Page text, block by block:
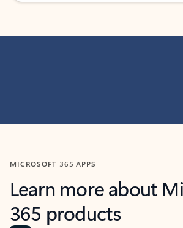
MICROSOFT 365 APPS
Learn more about
365 products